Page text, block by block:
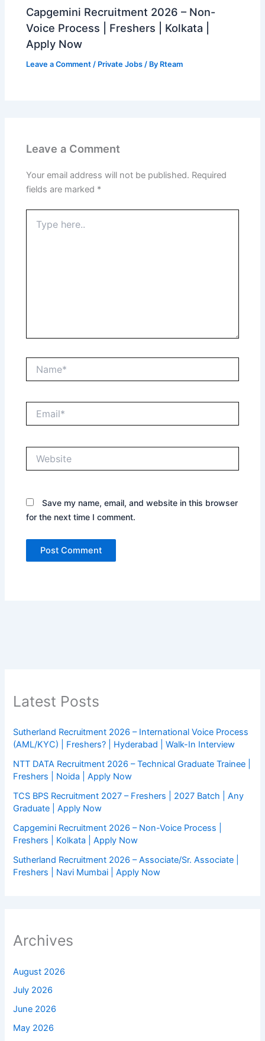
Capgemini Recruitment 2026 – Non-
Voice Process | Freshers | Kolkata |
Apply Now
Leave a Comment / Private Jobs / By Rteam
Leave a Comment
Your email address will not be published. Required
fields are marked *
here..
Save my name, email, and website in this browser
for the next time I comment.
Latest Posts
Sutherland Recruitment 2026 – International Voice Process
(AML/KYC) | Freshers? | Hyderabad | Walk-In Interview
NTT DATA Recruitment 2026 – Technical Graduate Trainee |
Freshers | Noida | Apply Now
TCS BPS Recruitment 2027 – Freshers | 2027 Batch | Any
Graduate | Apply Now
Capgemini Recruitment 2026 – Non-Voice Process |
Freshers | Kolkata | Apply Now
Sutherland Recruitment 2026 – Associate/Sr. Associate |
Freshers | Navi Mumbai | Apply Now
Archives
August 2026
July 2026
June 2026
May 2026